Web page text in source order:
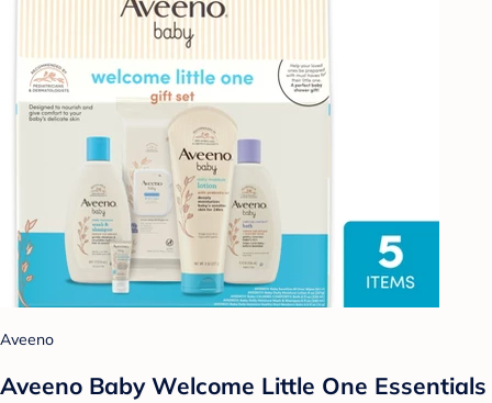
Aveeno
Aveeno Baby Welcome Little One Essentials